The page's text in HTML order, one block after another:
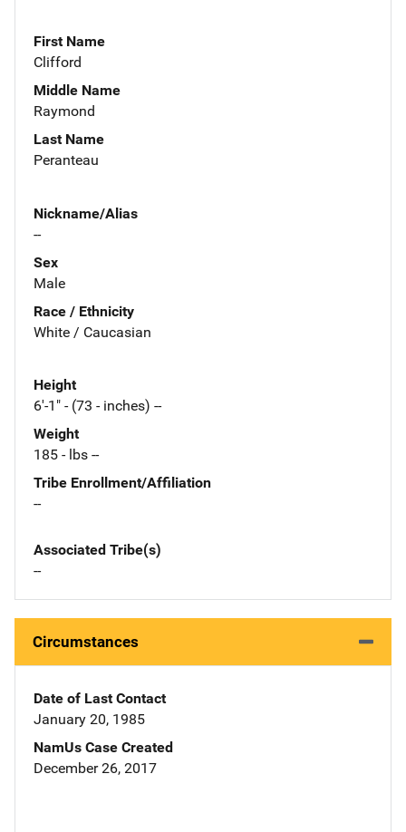
First Name
Clifford
Middle Name
Raymond
Last Name
Peranteau
Nickname/Alias
--
Sex
Male
Race / Ethnicity
White / Caucasian
Height
6'-1" - (73 - inches) --
Weight
185 - lbs --
Tribe Enrollment/Affiliation
--
Associated Tribe(s)
--
Circumstances
Date of Last Contact
January 20, 1985
NamUs Case Created
December 26, 2017